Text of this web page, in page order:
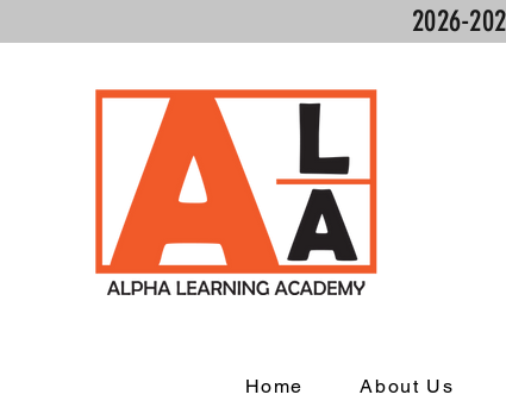
2026-
Home About Us